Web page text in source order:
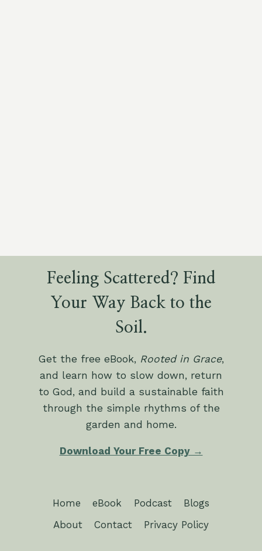
Feeling Scattered? Find
Your Way Back to the
Soil.
Get the free eBook, Rooted in Grace,
and learn how to slow down, return
to God, and build a sustainable faith
through the simple rhythms of the
garden and home.
Download Your Free Copy →
Home eBook Podcast
Blogs
About
Contact Privacy Policy